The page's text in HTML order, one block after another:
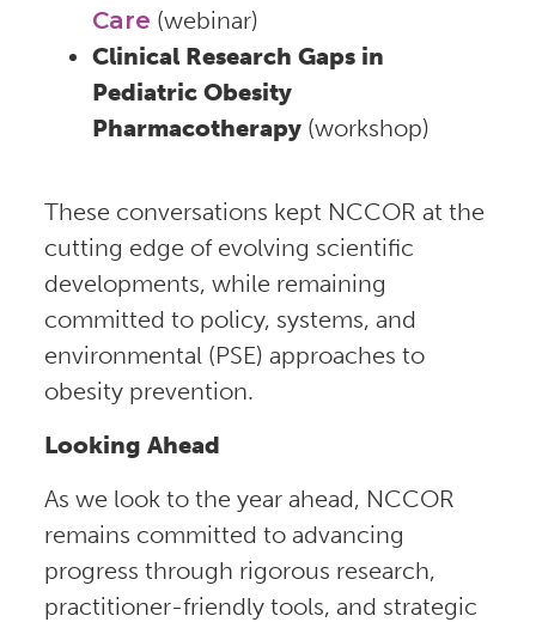
Care (webinar)
Clinical Research Gaps in
Pediatric Obesity
Pharmacotherapy (workshop)
These conversations kept NCCOR at the
cutting edge of evolving scientific
developments, while remaining
committed to policy, systems, and
environmental (PSE) approaches to
obesity prevention.
Looking Ahead
As we look to the year ahead, NCCOR
remains committed to advancing
progress through rigorous research,
practitioner-friendly tools, and strategic